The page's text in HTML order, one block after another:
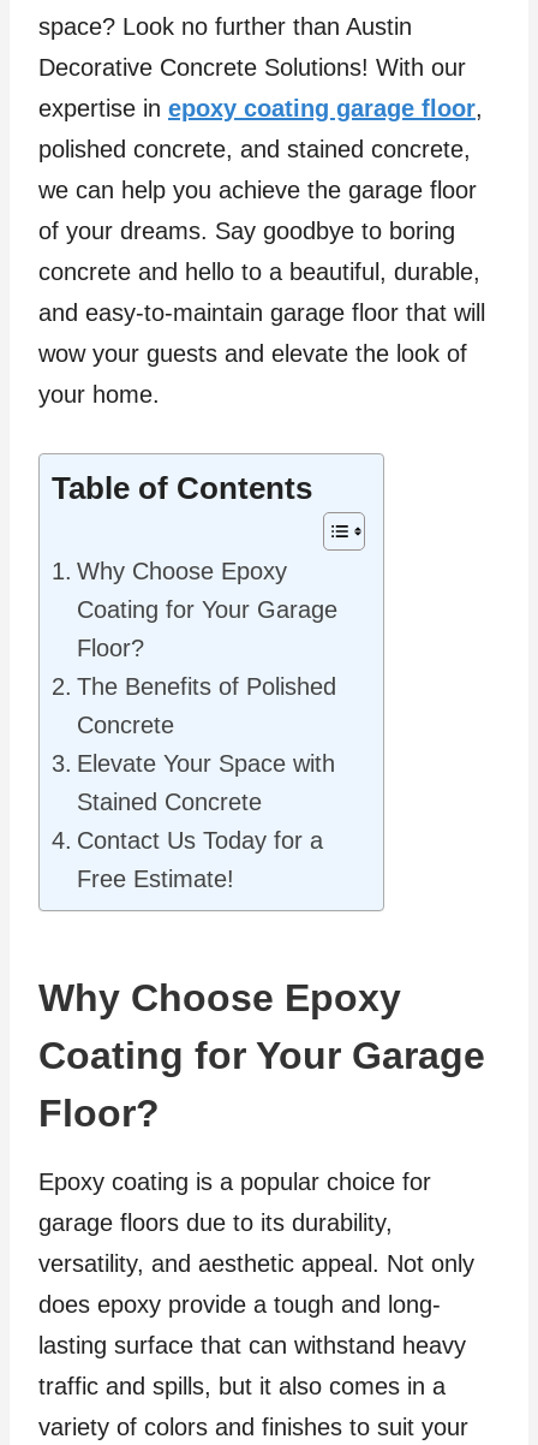
space? Look no further than Austin
Decorative Concrete Solutions! With our
expertise in epoxy coating garage floor,
polished concrete, and stained concrete,
we can help you achieve the garage floor
of your dreams. Say goodbye to boring
concrete and hello to a beautiful, durable,
and easy-to-maintain garage floor that will
wow your guests and elevate the look of
your home.
Table of Contents
Why Choose Epoxy
Coating for Your Garage
Floor?
The Benefits of Polished
Concrete
Elevate Your Space with
Stained Concrete
Contact Us Today for a
Free Estimate!
Why Choose Epoxy
Coating for Your Garage
Floor?
Epoxy coating is a popular choice for
garage floors due to its durability,
versatility, and aesthetic appeal. Not only
does epoxy provide a tough and long-
lasting surface that can withstand heavy
traffic and spills, but it also comes in a
variety of colors and finishes to suit your